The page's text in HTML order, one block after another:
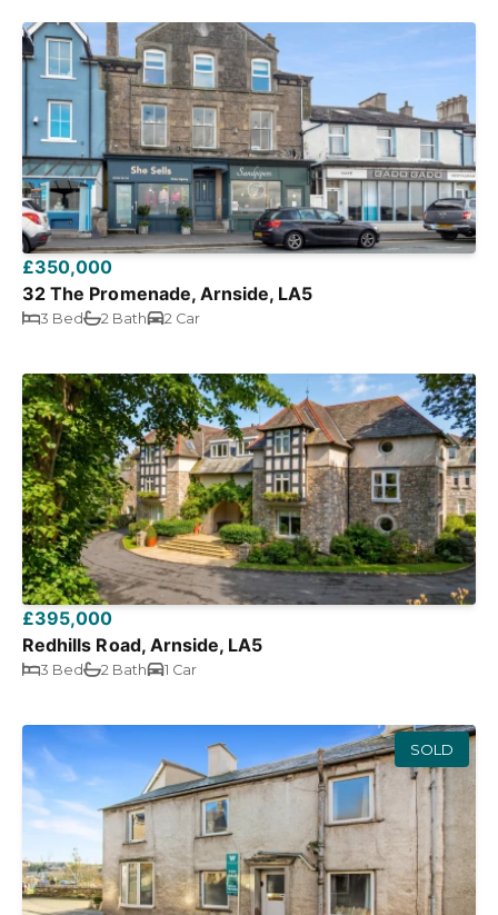
£350,000
32 The Promenade, Arnside, LA5
3 Bed 2 Bath 2 Car
£395,000
Redhills Road, Arnside, LA5
3 Bed 2 Bath 1 Car
SOLD